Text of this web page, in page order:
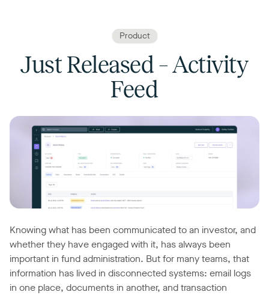
Product
Just Released – Activity
Feed
Knowing what has been communicated to an investor, and
whether they have engaged with it, has always been
important in fund administration. But for many teams, that
information has lived in disconnected systems: email logs
in one place, documents in another, and transaction